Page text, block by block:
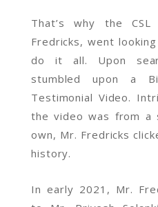
That’s why the
Fredricks, went
do it all. Upon
stumbled upon a
Testimonial Video.
the video was from a
own, Mr. Fredricks
history.
In early 2021, Mr.